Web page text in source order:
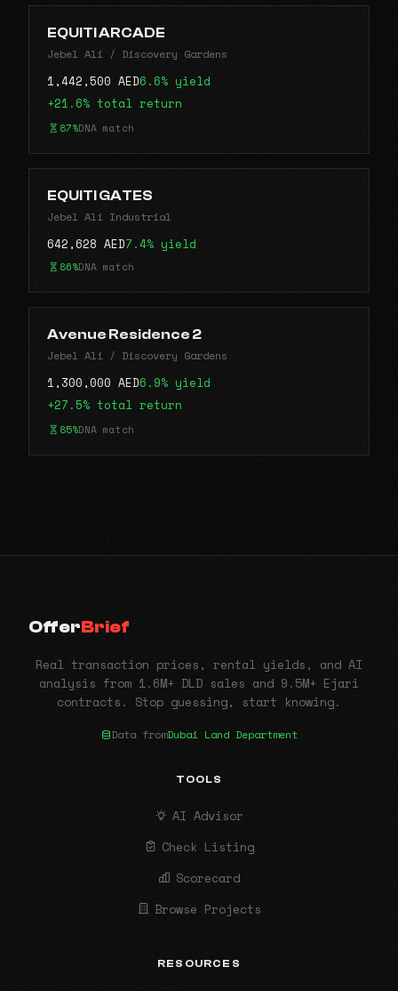
EQUITI ARCADE
Jebel Ali / Discovery Gardens
1,442,500 AED6.6% yield
+21.6% total return
87%DNA match
EQUITI GATES
Jebel Ali Industrial
642,628 AED7.4% yield
86%DNA match
Avenue Residence 2
Jebel Ali / Discovery Gardens
1,300,000 AED6.9% yield
+27.5% total return
85%DNA match
OfferBrief
Real transaction prices, rental yields, and AI
analysis from 1.6M+ DLD sales and 9.5M+ Ejari
contracts. Stop guessing, start knowing.
Data fromDubai Land Department
TOOLS
AI Advisor
Check Listing
Scorecard
Browse Projects
RESOURCES